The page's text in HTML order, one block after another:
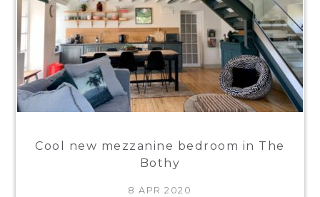
Cool new mezzanine bedroom in The
Bothy
8 APR 2020